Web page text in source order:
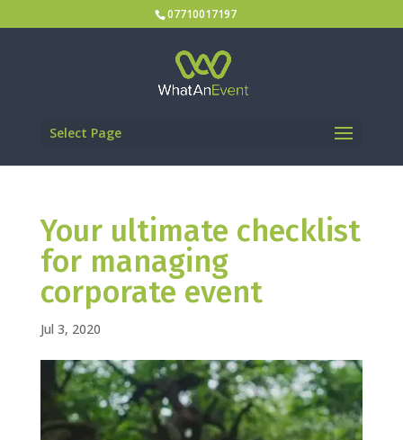
07710017197
Select Page
Your ultimate checklist
for managing
corporate event
Jul 3, 2020